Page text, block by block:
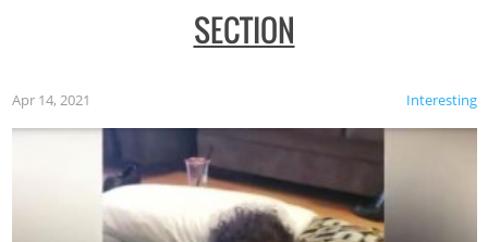
SECTION
Interesting
Apr 14, 2021